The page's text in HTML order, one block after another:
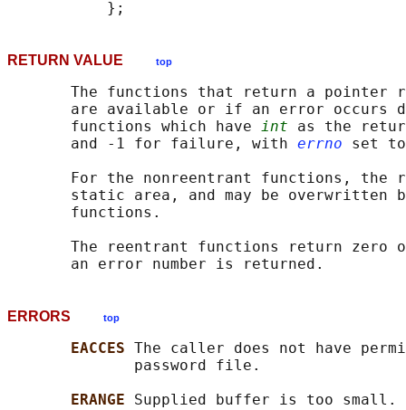
RETURN VALUE top
The functions that return a pointer
are available or if an error occurs
       functions which have
int as the
       and -1 for failure, with
errno set
For the nonreentrant functions, the
static area, and may be overwritten
       functions.
The reentrant functions return zero
ERRORS top
EACCES The caller does not have
              password file.
ERANGE